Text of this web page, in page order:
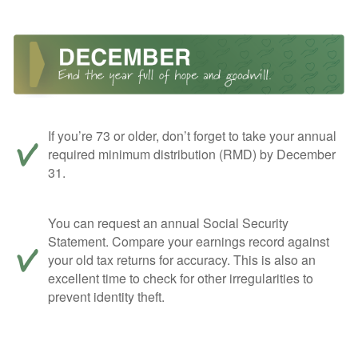
If you’re 73 or older, don’t forget to take your annual
required minimum distribution (RMD) by December
31.
You can request an annual Social Security
Statement. Compare your earnings record against
your old tax returns for accuracy. This is also an
excellent time to check for other irregularities to
prevent identity theft.